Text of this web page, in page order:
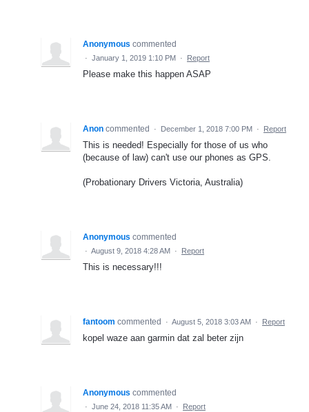
Anonymous commented
· January 1, 2019 1:10 PM · Report
Please make this happen ASAP
Anon commented · December 1, 2018 7:00 PM · Report
This is needed! Especially for those of us who
(because of law) can't use our phones as GPS.
(Probationary Drivers Victoria, Australia)
Anonymous commented
· August 9, 2018 4:28 AM · Report
This is necessary!!!
fantoom commented · August 5, 2018 3:03 AM · Report
kopel waze aan garmin dat zal beter zijn
Anonymous commented
· June 24, 2018 11:35 AM · Report